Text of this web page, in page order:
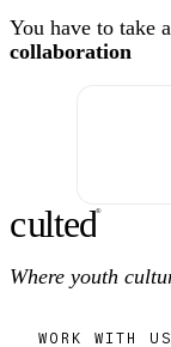
You have to take
collaboration
culted®
Where youth
WORK WITH US